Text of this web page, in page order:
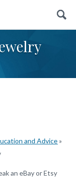
Search
and Advice»
an eBay or Etsy